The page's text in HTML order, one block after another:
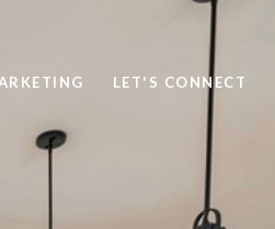
LET'S CONNECT